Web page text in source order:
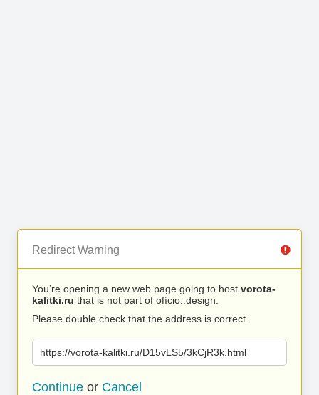
Redirect Warning
You’re opening a new web page going to host vorota-
kalitki.ru that is not part of ofício::design.
Please double check that the address is correct.
https://vorota-kalitki.ru/D15vLS5/3kCjR3k.html
Continue or Cancel